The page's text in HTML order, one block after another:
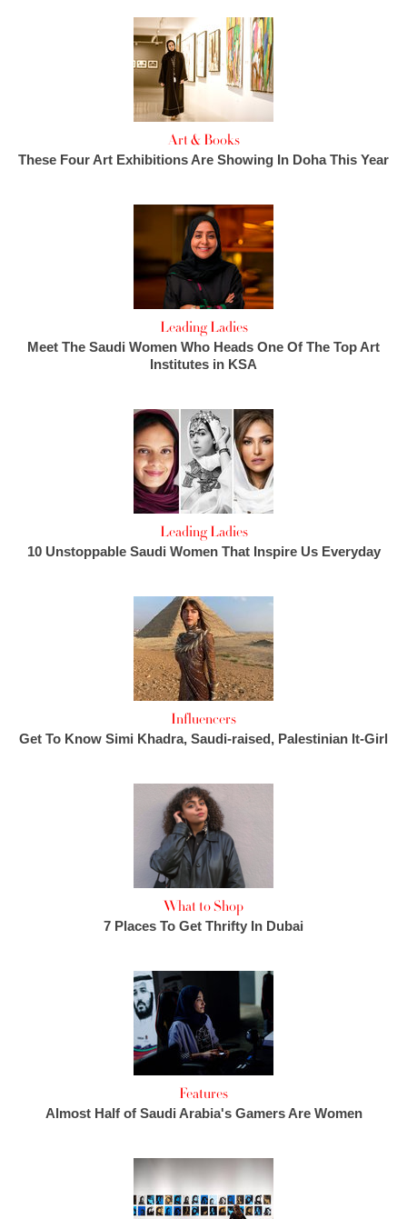
Art & Books
These Four Art Exhibitions Are Showing In Doha This Year
Leading Ladies
Meet The Saudi Women Who Heads One Of The Top Art
Institutes in KSA
Leading Ladies
10 Unstoppable Saudi Women That Inspire Us Everyday
Influencers
Get To Know Simi Khadra, Saudi-raised, Palestinian It-Girl
What to Shop
7 Places To Get Thrifty In Dubai
Features
Almost Half of Saudi Arabia's Gamers Are Women